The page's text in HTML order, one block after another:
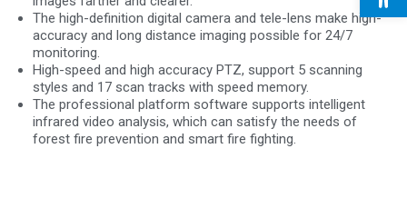
The high-definition digital camera and tele-lens make high-
accuracy and long distance imaging possible for 24/7
monitoring.
High-speed and high accuracy PTZ, support 5 scanning
styles and 17 scan tracks with speed memory.
The professional platform software supports intelligent
infrared video analysis, which can satisfy the needs of
forest fire prevention and smart fire fighting.